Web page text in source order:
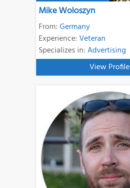
Mike Woloszyn
From:Germany
Experience:Veteran
Specializes in:Advertising
View Profile